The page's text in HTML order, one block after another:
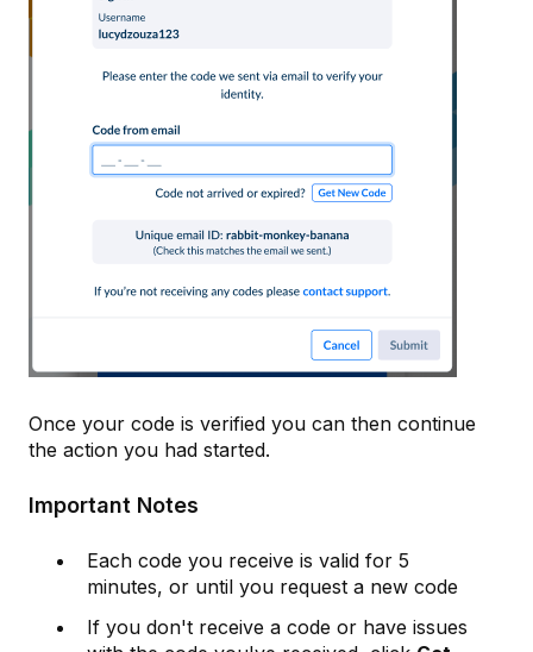
Once your code is verified you can then continue
the action you had started.
Important Notes
Each code you receive is valid for 5
minutes, or until you request a new code
If you don't receive a code or have issues